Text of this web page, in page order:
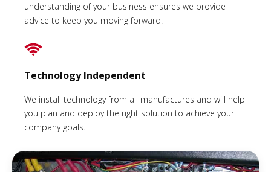
understanding of your business ensures we provide
advice to keep you moving forward.
Technology Independent
We install technology from all manufactures and will help
you plan and deploy the right solution to achieve your
company goals.